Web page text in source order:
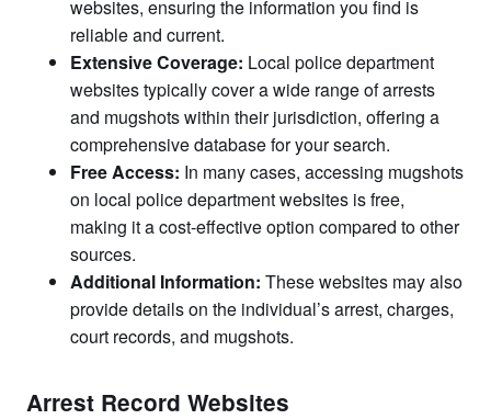
websites, ensuring the information you find is
reliable and current.
Extensive Coverage: Local police department
websites typically cover a wide range of arrests
and mugshots within their jurisdiction, offering a
comprehensive database for your search.
Free Access: In many cases, accessing mugshots
on local police department websites is free,
making it a cost-effective option compared to other
sources.
Additional Information: These websites may also
provide details on the individual’s arrest, charges,
court records, and mugshots.
Arrest Record Websites